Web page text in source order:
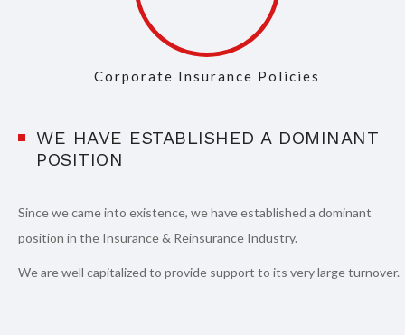
Corporate Insurance Policies
WE HAVE ESTABLISHED A DOMINANT
POSITION
Since we came into existence, we have established a dominant
position in the Insurance & Reinsurance Industry.
We are well capitalized to provide support to its very large turnover.